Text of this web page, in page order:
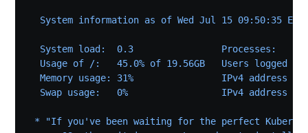
System information as of Wed Jul 15 09:50:35 EDT
System load:  0.3                Processes:
Usage of /:   45.0% of 19.56GB   Users logged
Memory usage: 31%                IPv4 address
Swap usage:   0%                 IPv4 address
* "If you've been waiting for the perfect